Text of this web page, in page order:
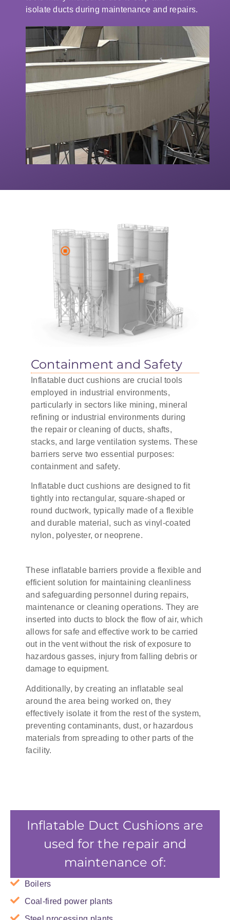
isolate ducts during maintenance and repairs.
Containment and Safety
Inflatable duct cushions are crucial tools
employed in industrial environments,
particularly in sectors like mining, mineral
refining or industrial environments during
the repair or cleaning of ducts, shafts,
stacks, and large ventilation systems. These
barriers serve two essential purposes:
containment and safety.
Inflatable duct cushions are designed to fit
tightly into rectangular, square-shaped or
round ductwork, typically made of a flexible
and durable material, such as vinyl-coated
nylon, polyester, or neoprene.
These inflatable barriers provide a flexible and
efficient solution for maintaining cleanliness
and safeguarding personnel during repairs,
maintenance or cleaning operations. They are
inserted into ducts to block the flow of air, which
allows for safe and effective work to be carried
out in the vent without the risk of exposure to
hazardous gasses, injury from falling debris or
damage to equipment.
Additionally, by creating an inflatable seal
around the area being worked on, they
effectively isolate it from the rest of the system,
preventing contaminants, dust, or hazardous
materials from spreading to other parts of the
facility.
Inflatable Duct Cushions are
used for the repair and
maintenance of:
Boilers
Coal-fired power plants